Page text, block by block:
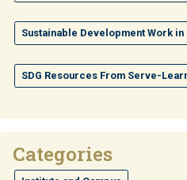
Sustainable Development Work
SDG Resources From Serve-
Categories